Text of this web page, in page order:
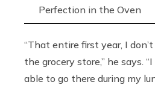
Perfection in the Oven
“That entire first year, I
the grocery store,” he says.
able to go there during my